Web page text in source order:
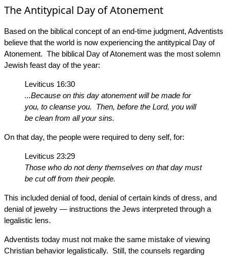
The Antitypical Day of Atonement
Based on the biblical concept of an end-time judgment, Adventists
believe that the world is now experiencing the antitypical Day of
Atonement. The biblical Day of Atonement was the most solemn
Jewish feast day of the year:
Leviticus 16:30
...Because on this day atonement will be made for
you, to cleanse you. Then, before the Lord, you will
be clean from all your sins.
On that day, the people were required to deny self, for:
Leviticus 23:29
Those who do not deny themselves on that day must
be cut off from their people.
This included denial of food, denial of certain kinds of dress, and
denial of jewelry — instructions the Jews interpreted through a
legalistic lens.
Adventists today must not make the same mistake of viewing
Christian behavior legalistically. Still, the counsels regarding